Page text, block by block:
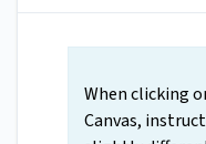
When clicking
Canvas,